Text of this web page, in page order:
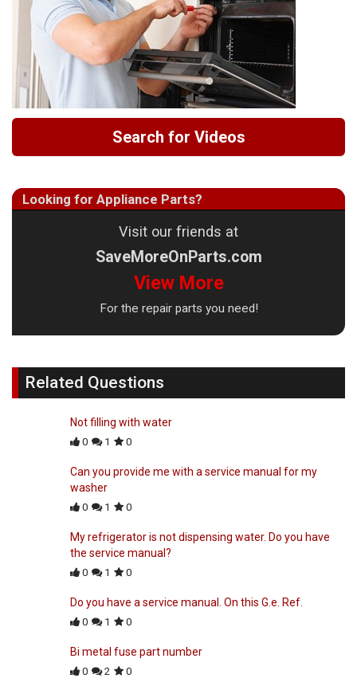
Search for Videos
Looking for Appliance Parts?
Visit our friends at
SaveMoreOnParts.com
View More
For the repair parts you need!
Related Questions
Not filling with water
0 1 0
Can you provide me with a service manual for my
washer
0 1 0
My refrigerator is not dispensing water. Do you have
the service manual?
0 1 0
Do you have a service manual. On this G.e. Ref.
0 1 0
Bi metal fuse part number
0 2 0